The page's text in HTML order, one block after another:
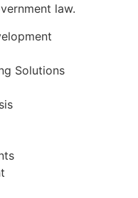
law.
Solutions